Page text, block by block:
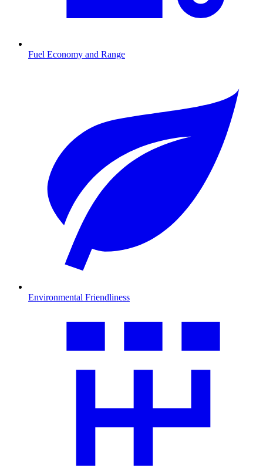
Fuel Economy and Range
Environmental Friendliness